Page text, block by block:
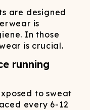
are designed
is
In those
is crucial.
running
to sweat
every 6-12